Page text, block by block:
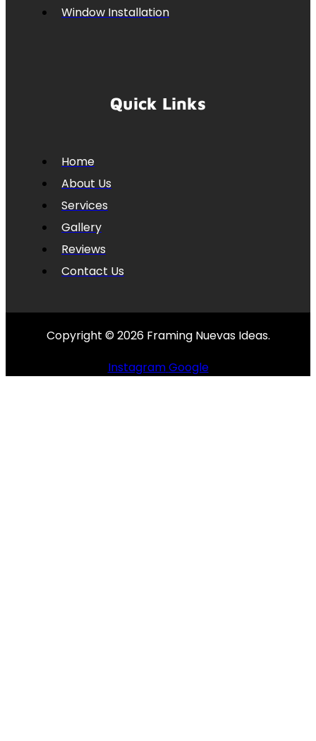
Window Installation
Quick Links
Home
About Us
Services
Gallery
Reviews
Contact Us
Copyright © 2026 Framing Nuevas Ideas.
InstagramGoogle